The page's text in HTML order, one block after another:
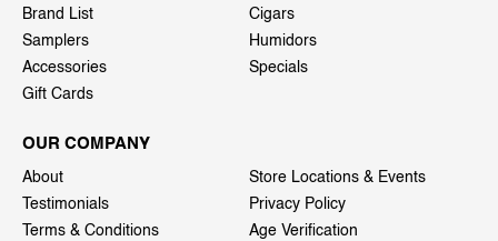
Brand List
Cigars
Samplers
Humidors
Accessories
Specials
Gift Cards
OUR COMPANY
About
Store Locations & Events
Testimonials
Privacy Policy
Terms & Conditions
Age Verification